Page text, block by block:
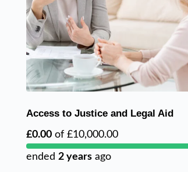
Access to Justice and Legal Aid
£0.00 of £10,000.00
ended 2 years ago